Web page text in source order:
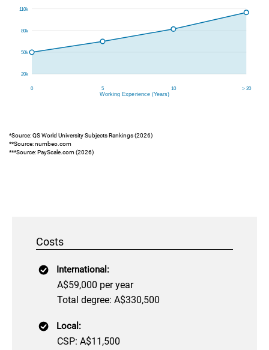
*Source: QS World University Subjects Rankings (2026)
**Source: numbeo.com
***Source: PayScale.com (2026)
Costs
International:
A$59,000 per year
Total degree: A$330,500
Local:
CSP: A$11,500